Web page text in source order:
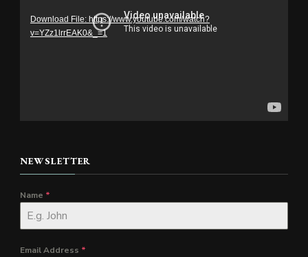
Download File: https://www.youtube.com/watch?
v=YZz1lrrEAK0&_=1
NEWSLETTER
Name *
Email Address *